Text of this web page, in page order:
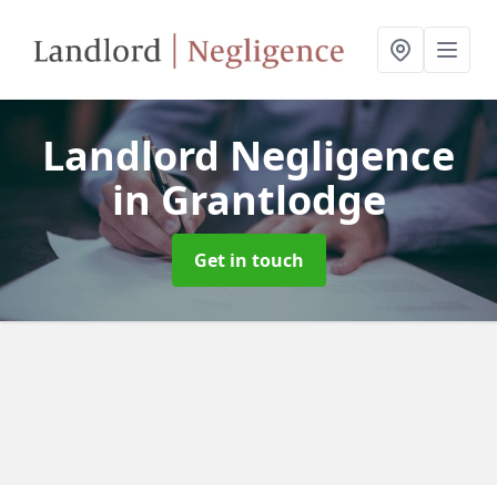
Landlord Negligence
in Grantlodge
Get in touch